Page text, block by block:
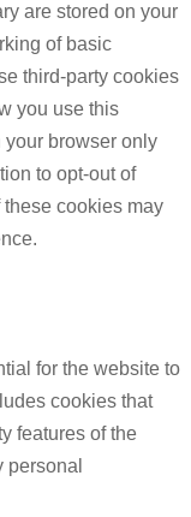
are stored on your
of basic
third-party cookies
you use this
browser only
to opt-out of
cookies may
for the website to
cookies that
features of the
personal